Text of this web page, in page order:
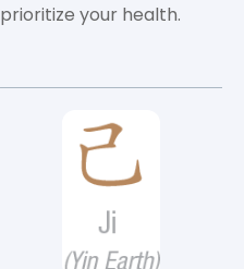
prioritize your health.